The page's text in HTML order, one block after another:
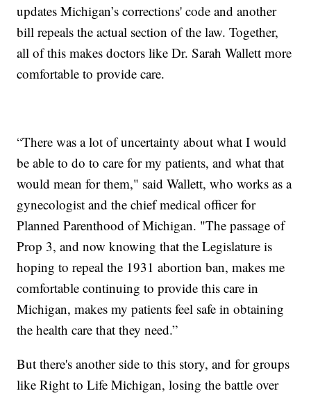
updates Michigan’s corrections' code and another
bill repeals the actual section of the law. Together,
all of this makes doctors like Dr. Sarah Wallett more
comfortable to provide care.
“There was a lot of uncertainty about what I would
be able to do to care for my patients, and what that
would mean for them," said Wallett, who works as a
gynecologist and the chief medical officer for
Planned Parenthood of Michigan. "The passage of
Prop 3, and now knowing that the Legislature is
hoping to repeal the 1931 abortion ban, makes me
comfortable continuing to provide this care in
Michigan, makes my patients feel safe in obtaining
the health care that they need.”
But there's another side to this story, and for groups
like Right to Life Michigan, losing the battle over